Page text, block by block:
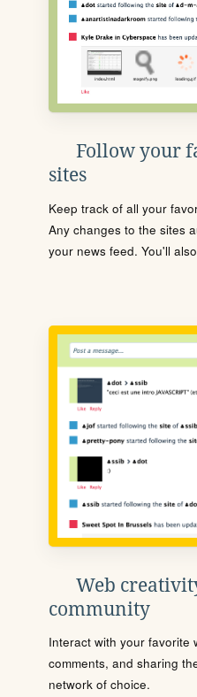
Follow your
sites
Keep track of all your
Any changes to the sites
your news feed. You'll
Web
community
Interact with your favorite
comments, and sharing
network of choice.